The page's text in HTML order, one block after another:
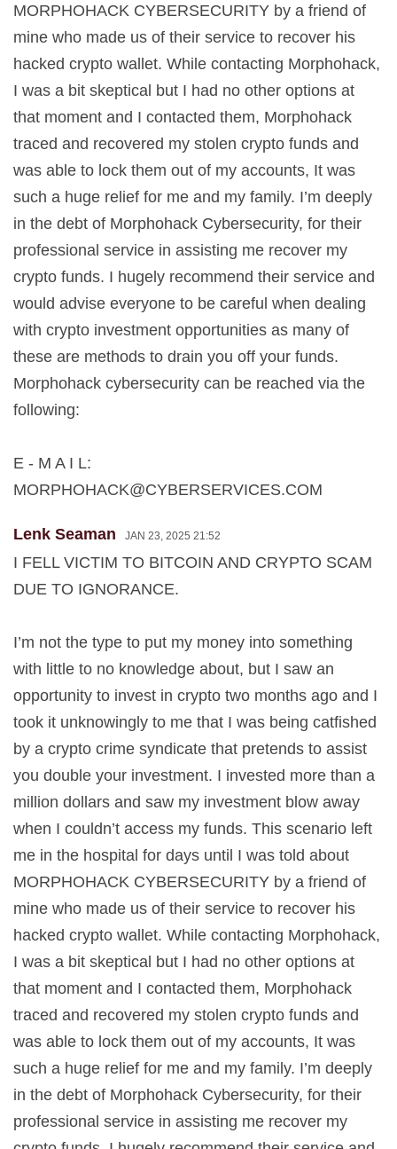
MORPHOHACK CYBERSECURITY by a friend of
mine who made us of their service to recover his
hacked crypto wallet. While contacting Morphohack,
I was a bit skeptical but I had no other options at
that moment and I contacted them, Morphohack
traced and recovered my stolen crypto funds and
was able to lock them out of my accounts, It was
such a huge relief for me and my family. I’m deeply
in the debt of Morphohack Cybersecurity, for their
professional service in assisting me recover my
crypto funds. I hugely recommend their service and
would advise everyone to be careful when dealing
with crypto investment opportunities as many of
these are methods to drain you off your funds.
Morphohack cybersecurity can be reached via the
following:
E - M A I L:
MORPHOHACK@CYBERSERVICES.COM
Lenk Seaman JAN 23, 2025 21:52
I FELL VICTIM TO BITCOIN AND CRYPTO SCAM
DUE TO IGNORANCE.
I’m not the type to put my money into something
with little to no knowledge about, but I saw an
opportunity to invest in crypto two months ago and I
took it unknowingly to me that I was being catfished
by a crypto crime syndicate that pretends to assist
you double your investment. I invested more than a
million dollars and saw my investment blow away
when I couldn’t access my funds. This scenario left
me in the hospital for days until I was told about
MORPHOHACK CYBERSECURITY by a friend of
mine who made us of their service to recover his
hacked crypto wallet. While contacting Morphohack,
I was a bit skeptical but I had no other options at
that moment and I contacted them, Morphohack
traced and recovered my stolen crypto funds and
was able to lock them out of my accounts, It was
such a huge relief for me and my family. I’m deeply
in the debt of Morphohack Cybersecurity, for their
professional service in assisting me recover my